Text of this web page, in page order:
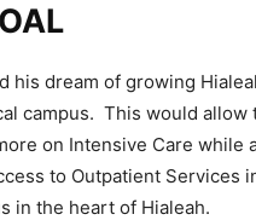
his dream of growing
campus. This would allow
on Intensive Care while
to Outpatient Services
in the heart of Hialeah.